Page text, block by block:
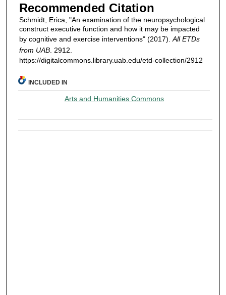
Recommended Citation
Schmidt, Erica, "An examination of the neuropsychological
construct executive function and how it may be impacted
by cognitive and exercise interventions" (2017). All ETDs
from UAB. 2912.
https://digitalcommons.library.uab.edu/etd-collection/2912
INCLUDED IN
Arts and Humanities Commons